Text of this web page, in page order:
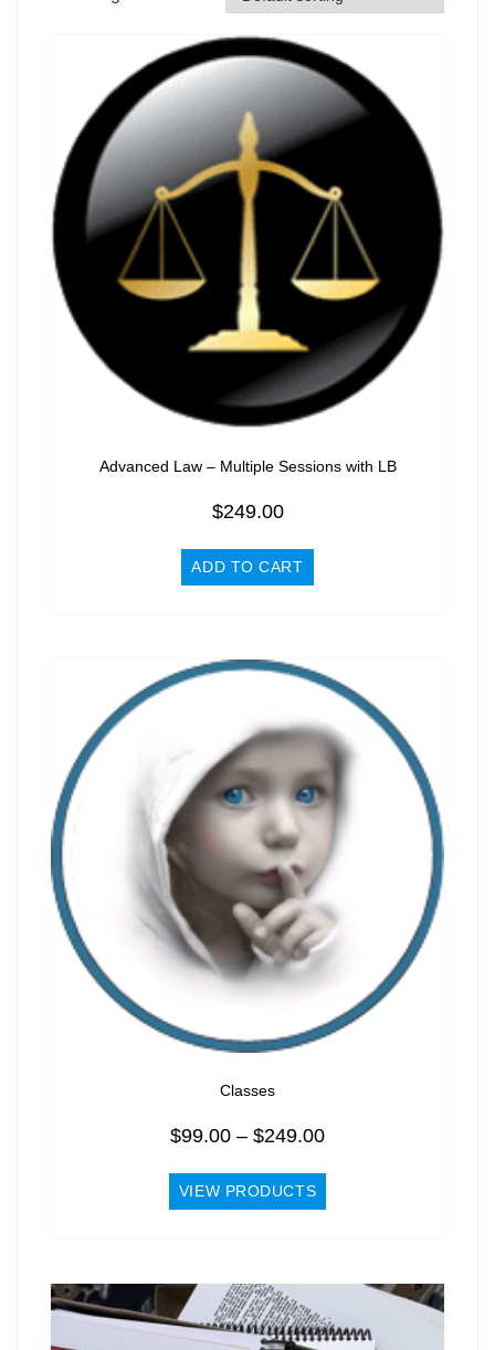
Advanced Law – Multiple Sessions with LB
$249.00
ADD TO CART
Classes
$99.00 – $249.00Price
through
VIEW PRODUCTS